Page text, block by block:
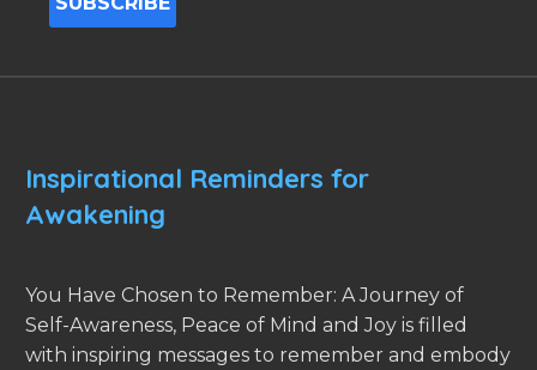
Inspirational Reminders for
Awakening
You Have Chosen to Remember: A Journey of
Self-Awareness, Peace of Mind and Joy is filled
with inspiring messages to remember and embody